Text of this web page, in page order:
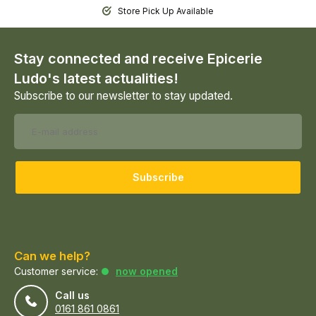
Store Pick Up Available
Stay connected and receive Epicerie
Ludo's latest actualities!
Subscribe to our newsletter to stay updated.
Subscribe
Can we help?
Customer service:
now opened
Call us
0161 861 0861